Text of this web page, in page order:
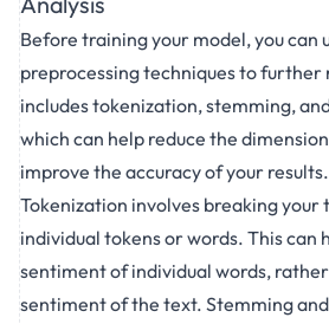
Before training your model, you can
preprocessing techniques to further
includes tokenization, stemming,
which can help reduce the
improve the accuracy of your results.
Tokenization involves breaking your
individual tokens or words. This can
sentiment of individual words,
sentiment of the text. Stemming